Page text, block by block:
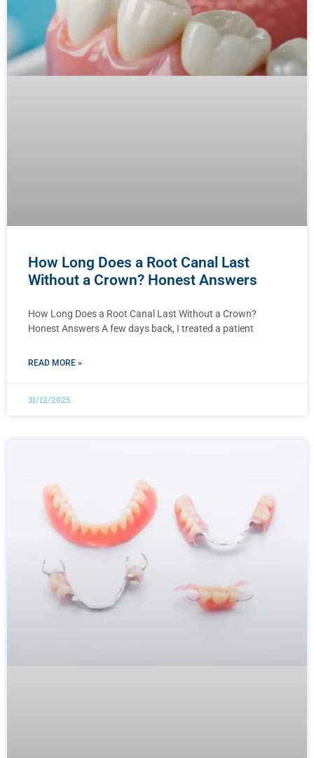
How Long Does a Root Canal Last
Without a Crown? Honest Answers
How Long Does a Root Canal Last Without a Crown?
Honest Answers A few days back, I treated a patient
READ MORE »
31/12/2025